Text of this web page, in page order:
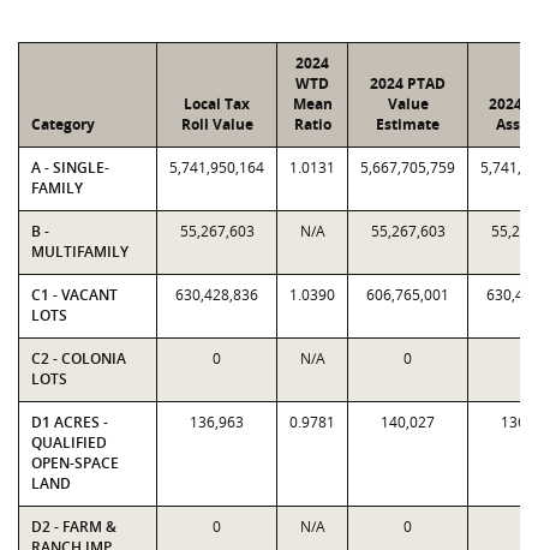
Category
Local Tax
Roll Value
2024
WTD
Mean
Ratio
2024 PTAD
Value
Estimate
2024
A - SINGLE-
FAMILY
5,741,950,164 1.0131 5,667,705,759
B -
MULTIFAMILY
55,267,603 N/A 55,267,603
C1 - VACANT
LOTS
630,428,836 1.0390 606,765,001
C2 - COLONIA
LOTS
0 N/A 0
D1 ACRES -
QUALIFIED
OPEN-SPACE
LAND
136,963 0.9781 140,027
D2 - FARM &
0 N/A 0